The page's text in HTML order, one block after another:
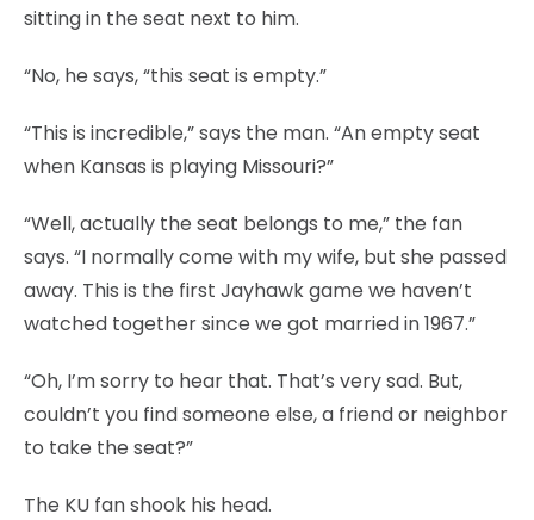
sitting in the seat next to him.
“No, he says, “this seat is empty.”
“This is incredible,” says the man. “An empty seat
when Kansas is playing Missouri?”
“Well, actually the seat belongs to me,” the fan
says. “I normally come with my wife, but she passed
away. This is the first Jayhawk game we haven’t
watched together since we got married in 1967.”
“Oh, I’m sorry to hear that. That’s very sad. But,
couldn’t you find someone else, a friend or neighbor
to take the seat?”
The KU fan shook his head.